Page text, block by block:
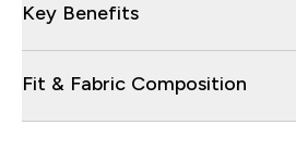
Key Benefits
Fit & Fabric Composition